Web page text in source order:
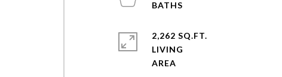
2,262 SQ.FT.
LIVING